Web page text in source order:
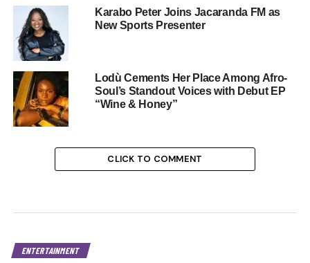
Karabo Peter Joins Jacaranda FM as
New Sports Presenter
Lodù Cements Her Place Among Afro-
Soul’s Standout Voices with Debut EP
“Wine & Honey”
CLICK TO COMMENT
ENTERTAINMENT